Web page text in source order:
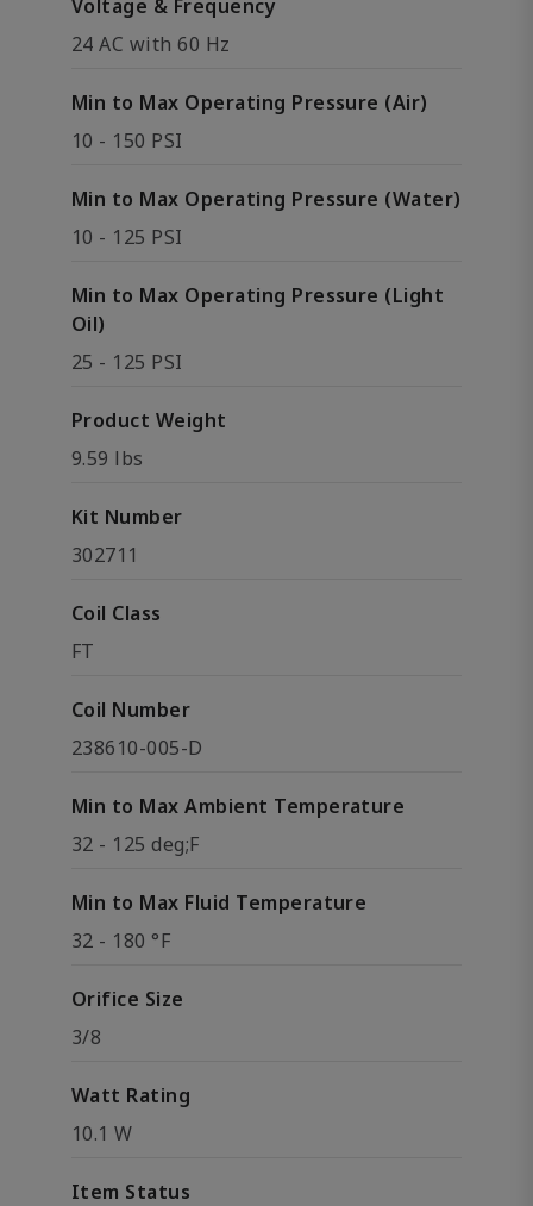
Voltage & Frequency
24 AC with 60 Hz
Min to Max Operating Pressure (Air)
10 - 150 PSI
Min to Max Operating Pressure (Water)
10 - 125 PSI
Min to Max Operating Pressure (Light
Oil)
25 - 125 PSI
Product Weight
9.59 lbs
Kit Number
302711
Coil Class
FT
Coil Number
238610-005-D
Min to Max Ambient Temperature
32 - 125 deg;F
Min to Max Fluid Temperature
32 - 180 °F
Orifice Size
3/8
Watt Rating
10.1 W
Item Status